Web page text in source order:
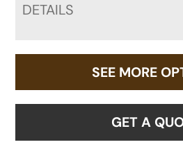
DETAILS
SEE MORE
GET A